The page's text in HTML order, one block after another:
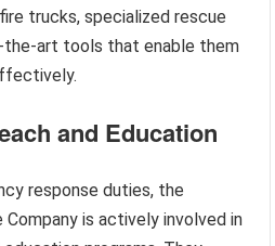
trucks, specialized rescue
art tools that enable them
and Education
response duties, the
Company is actively involved in